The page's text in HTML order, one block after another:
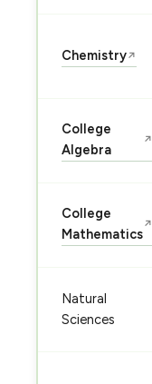
Chemistry↗
College
Algebra
↗
College
Mathematics
↗
Natural
Sciences